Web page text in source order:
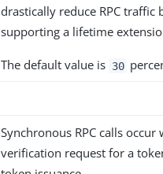
drastically reduce RPC traffic
supporting a lifetime
The default value is 30
Synchronous RPC calls
verification request for a